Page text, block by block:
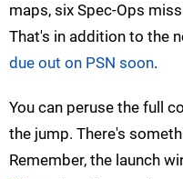
maps, six Spec-Ops
That's in addition to the
due out on PSN soon.
You can peruse the full
the jump. There's
Remember, the launch